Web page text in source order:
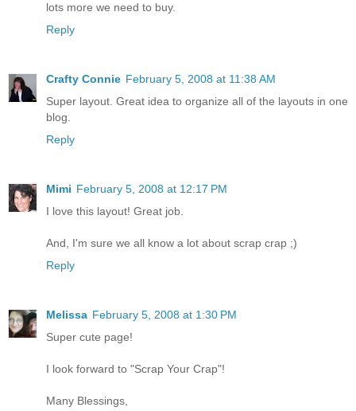
lots more we need to buy.
Reply
Crafty Connie February 5, 2008 at 11:38 AM
Super layout. Great idea to organize all of the layouts in one
blog.
Reply
Mimi February 5, 2008 at 12:17 PM
I love this layout! Great job.
And, I'm sure we all know a lot about scrap crap ;)
Reply
Melissa February 5, 2008 at 1:30 PM
Super cute page!
I look forward to "Scrap Your Crap"!
Many Blessings,